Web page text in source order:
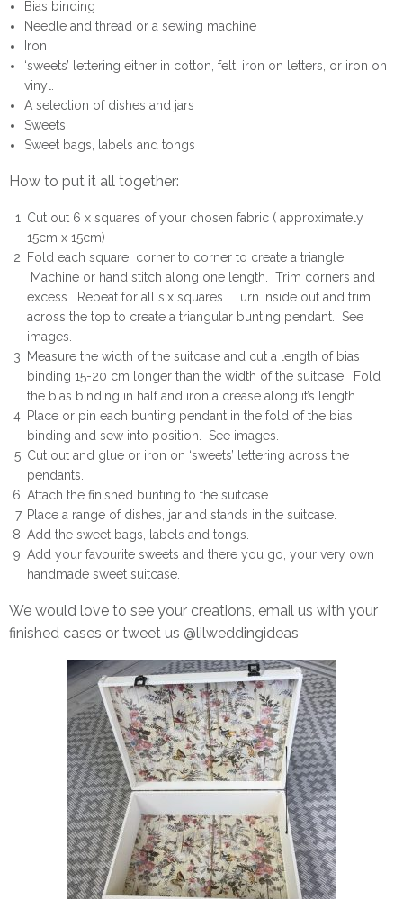
Bias binding
Needle and thread or a sewing machine
Iron
‘sweets’ lettering either in cotton, felt, iron on letters, or iron on
vinyl.
A selection of dishes and jars
Sweets
Sweet bags, labels and tongs
How to put it all together:
Cut out 6 x squares of your chosen fabric ( approximately
15cm x 15cm)
Fold each square corner to corner to create a triangle.
Machine or hand stitch along one length. Trim corners and
excess. Repeat for all six squares. Turn inside out and trim
across the top to create a triangular bunting pendant. See
images.
Measure the width of the suitcase and cut a length of bias
binding 15-20 cm longer than the width of the suitcase. Fold
the bias binding in half and iron a crease along it’s length.
Place or pin each bunting pendant in the fold of the bias
binding and sew into position. See images.
Cut out and glue or iron on ‘sweets’ lettering across the
pendants.
Attach the finished bunting to the suitcase.
Place a range of dishes, jar and stands in the suitcase.
Add the sweet bags, labels and tongs.
Add your favourite sweets and there you go, your very own
handmade sweet suitcase.
We would love to see your creations, email us with your
finished cases or tweet us @lilweddingideas